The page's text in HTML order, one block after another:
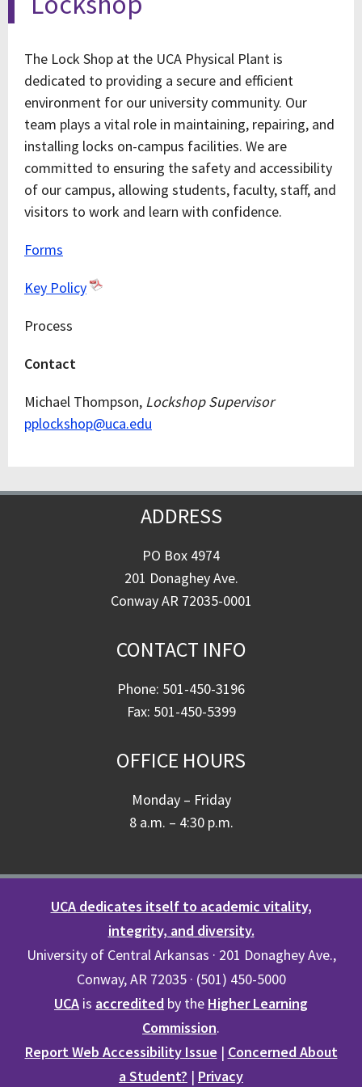
The Lock Shop at the UCA Physical Plant is
dedicated to providing a secure and efficient
environment for our university community. Our
team plays a vital role in maintaining, repairing, and
installing locks on-campus facilities. We are
committed to ensuring the safety and accessibility
of our campus, allowing students, faculty, staff, and
visitors to work and learn with confidence.
Forms
Key Policy
Process
Contact
Michael Thompson, Lockshop Supervisor
pplockshop@uca.edu
ADDRESS
PO Box 4974
201 Donaghey Ave.
Conway AR 72035-0001
CONTACT INFO
Phone: 501-450-3196
Fax: 501-450-5399
OFFICE HOURS
Monday – Friday
8 a.m. – 4:30 p.m.
UCA dedicates itself to academic vitality,
integrity, and diversity.
University of Central Arkansas · 201 Donaghey Ave.,
Conway, AR 72035 · (501) 450-5000
UCA is accredited by the Higher Learning
Commission.
Report Web Accessibility Issue | Concerned About
a Student? | Privacy